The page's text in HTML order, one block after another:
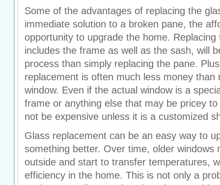
Some of the advantages of replacing the
immediate solution to a broken pane, the
opportunity to upgrade the home.
includes the frame as well as the sash, will
process than simply replacing the pane.
replacement is often much less money than
window. Even if the actual window is a
frame or anything else that may be pricey
not be expensive unless it is a customized
Glass replacement can be an easy way to
something better. Over time, older windows
outside and start to transfer temperatures,
efficiency in the home. This is not only a